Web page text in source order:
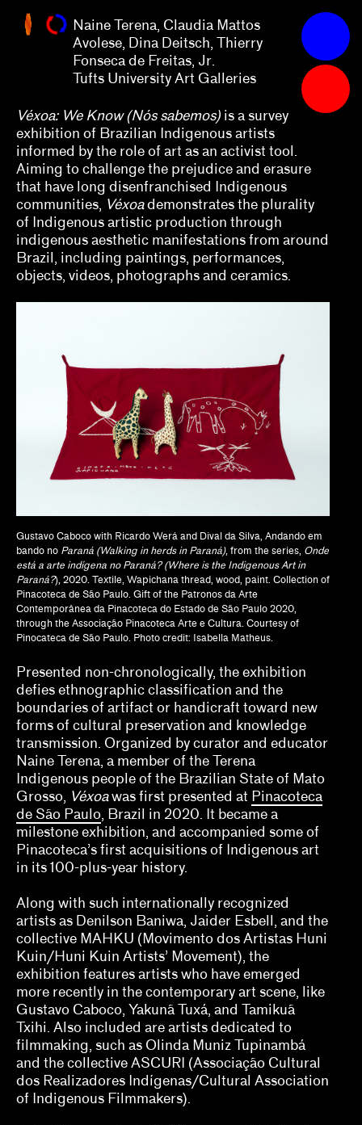
Thierry
Fonseca
Art
Galleries
Naine Terena, Claudia Mattos
Avolese, Dina Deitsch, Thierry
Fonseca de Freitas, Jr.
Tufts University Art Galleries
Véxoa: We Know (Nós sabemos) is a survey
exhibition of Brazilian Indigenous artists
informed by the role of art as an activist tool.
Aiming to challenge the prejudice and erasure
that have long disenfranchised Indigenous
communities, Véxoademonstrates the plurality
of Indigenous artistic production through
indigenous aesthetic manifestations from around
Brazil, including paintings, performances,
objects, videos, photographs and ceramics.
Gustavo Caboco with Ricardo Werá and Dival da Silva, Andando em
bando no Paraná (Walking in herds in Paraná), from the series, Onde
está a arte indígena no Paraná? (Where is the Indigenous Art in
Paraná?), 2020. Textile, Wapichana thread, wood, paint. Collection of
Pinacoteca de São Paulo. Gift of the Patronos da Arte
Contemporânea da Pinacoteca do Estado de São Paulo 2020,
through the Associação Pinacoteca Arte e Cultura. Courtesy of
Pinocateca de São Paulo. Photo credit: Isabella Matheus.
Presented non-chronologically, the exhibition
defies ethnographic classification and the
boundaries of artifact or handicraft toward new
forms of cultural preservation and knowledge
transmission. Organized by curator and educator
Naine Terena, a member of the Terena
Indigenous people of the Brazilian State of Mato
Grosso, Véxoawas first presented at Pinacoteca
de São Paulo, Brazil in 2020. It became a
milestone exhibition, and accompanied some of
Pinacoteca’s first acquisitions of Indigenous art
in its 100-plus-year history.
Along with such internationally recognized
artists as Denilson Baniwa, Jaider Esbell, and the
collective MAHKU (Movimento dos Artistas Huni
Kuin/Huni Kuin Artists’ Movement), the
exhibition features artists who have emerged
more recently in the contemporary art scene, like
Gustavo Caboco, Yakunã Tuxá, and Tamikuã
Txihi. Also included are artists dedicated to
filmmaking, such as Olinda Muniz Tupinambá
and the collective ASCURI (Associação Cultural
dos Realizadores Indígenas/Cultural Association
of Indigenous Filmmakers).
2023
Abby Chen, Vicky Do, Việt Lê, Arlette Quynh-
Anh Tran
Alex Klein
Alexis Lowry
Amara Antilla
Ashley DeHoyos Sauder, Xandra Eden
Dan Byers
Dan Leers
Diya Vij
Drew Kahuʻāina Broderick
Gean Moreno, Natalia Zuluaga
Grace Deveney
Howie Chen, Jayne Cole, christina ong
Jamillah James
Jessamine Batario
Jill Dawsey, Lauren Schell Dickens
Kalaija Mallery
Kathleen Goncharov
Kelly Kivland
Lauren Haynes, Caitlin Julia Rubin
Legacy Russell
Lian Ladia
Makayla Bailey, Michael Connor, Celine Wong
Katzman
Mary V. Bordeaux
Misa Jeffereis, Pavel S. Pyś, Matthew Villar
Miranda
Naine Terena, Claudia Mattos Avolese, Dina